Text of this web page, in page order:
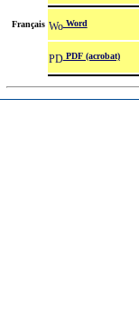
Français Word
PDF (acrobat)